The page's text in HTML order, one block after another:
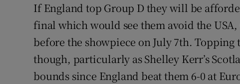
If England top Group D they will be
final which would see them avoid the
before the showpiece on July 7th. Topping
though, particularly as Shelley Kerr’s
bounds since England beat them 6-0 at